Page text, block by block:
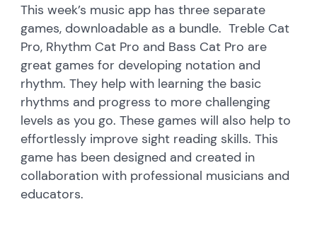
This week’s music app has three separate
games, downloadable as a bundle. Treble Cat
Pro, Rhythm Cat Pro and Bass Cat Pro are
great games for developing notation and
rhythm. They help with learning the basic
rhythms and progress to more challenging
levels as you go. These games will also help to
effortlessly improve sight reading skills. This
game has been designed and created in
collaboration with professional musicians and
educators.